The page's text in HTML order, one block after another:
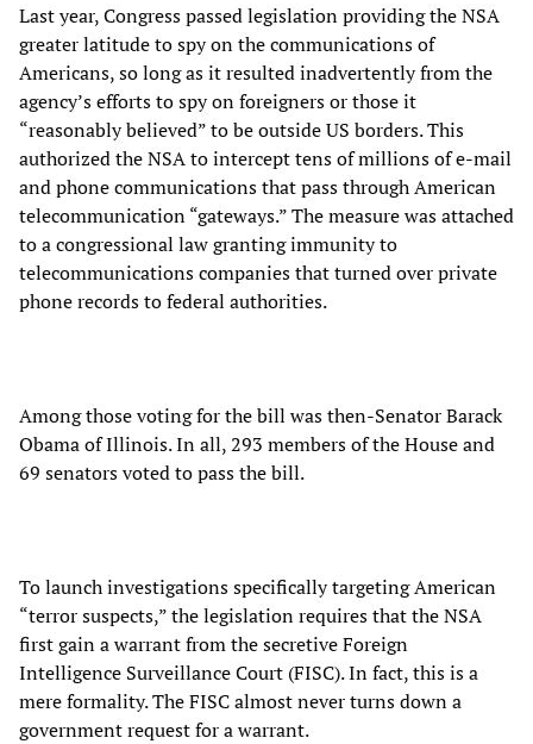
Last year, Congress passed legislation providing the NSA
greater latitude to spy on the communications of
Americans, so long as it resulted inadvertently from the
agency’s efforts to spy on foreigners or those it
“reasonably believed” to be outside US borders. This
authorized the NSA to intercept tens of millions of e-mail
and phone communications that pass through American
telecommunication “gateways.” The measure was attached
to a congressional law granting immunity to
telecommunications companies that turned over private
phone records to federal authorities.
Among those voting for the bill was then-Senator Barack
Obama of Illinois. In all, 293 members of the House and
69 senators voted to pass the bill.
To launch investigations specifically targeting American
“terror suspects,” the legislation requires that the NSA
first gain a warrant from the secretive Foreign
Intelligence Surveillance Court (FISC). In fact, this is a
mere formality. The FISC almost never turns down a
government request for a warrant.